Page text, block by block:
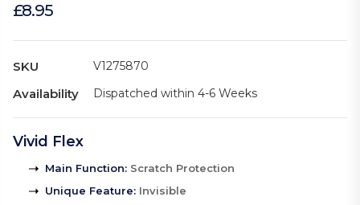
£8.95
SKU V1275870
Availability Dispatched within 4-6 Weeks
Vivid Flex
Main Function: Scratch Protection
Unique Feature: Invisible